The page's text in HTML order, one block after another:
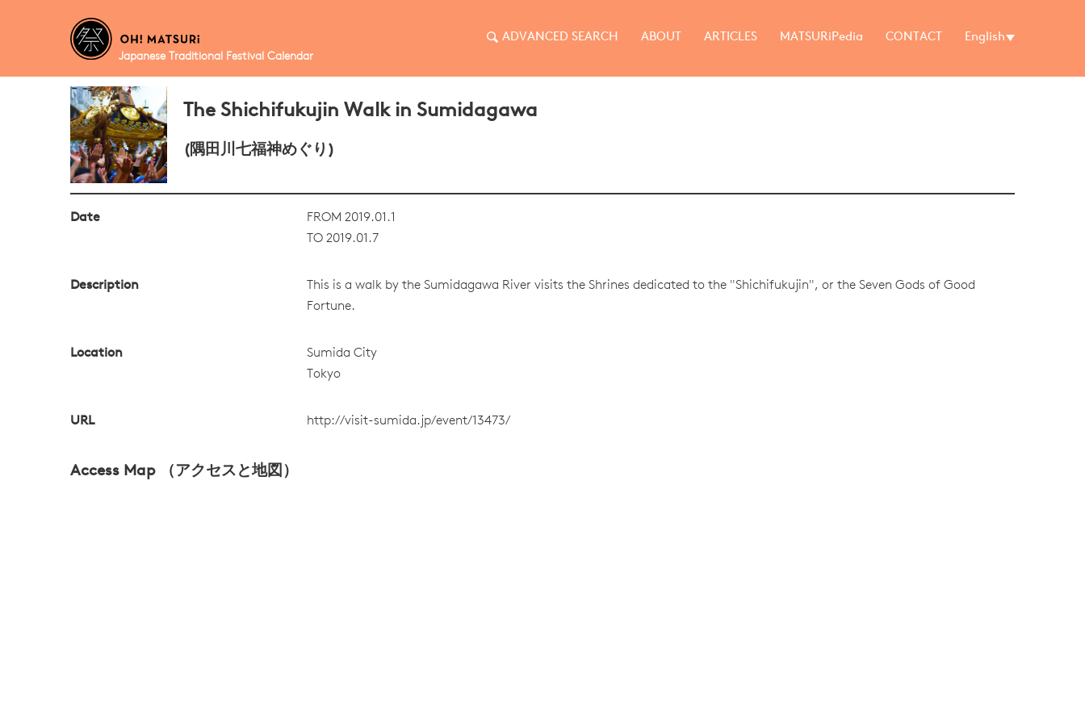
Japanese Traditional Festival Calendar
ADVANCED SEARCH ABOUT ARTICLES MATSURiPedia CONTACT English
The Shichifukujin Walk in Sumidagawa
(隅田川七福神めぐり)
Date
FROM 2019.01.1
TO 2019.01.7
Description
This is a walk by the Sumidagawa River visits the Shrines dedicated to the "Shichifukujin", or the Seven Gods of Good
Fortune.
Location
Sumida City
Tokyo
URL http://visit-sumida.jp/event/13473/
Access Map （アクセスと地図）